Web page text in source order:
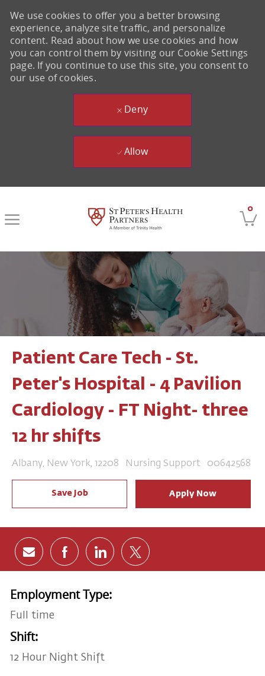
0
We use cookies to offer you a better browsing
experience, analyze site traffic, and personalize
content. Read about how we use cookies and how
you can control them by visiting our Cookie Settings
page. If you continue to use this site, you consent to
our use of cookies.
Deny
Allow
Patient Care Tech - St.
Peter's Hospital - 4 Pavilion
Cardiology - FT Night- three
12 hr shifts
Location
Albany, New York, 12208 Category
Nursing Support Job Id
00642568
Save Job Apply Now
Share via email
Share via Facebook
Share via LinkedIn
Share via twitter
Employment Type:
Full time
Shift:
12 Hour Night Shift